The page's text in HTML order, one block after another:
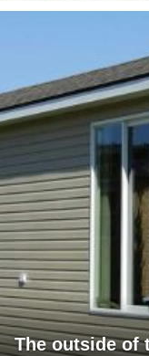
The outside of